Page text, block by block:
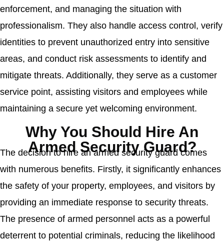
enforcement, and managing the situation with
professionalism. They also handle access control, verify
identities to prevent unauthorized entry into sensitive
areas, and conduct risk assessments to identify and
mitigate threats. Additionally, they serve as a customer
service point, assisting visitors and employees while
maintaining a secure yet welcoming environment.
Why You Should Hire An
Armed Security Guard?
The decision to hire an armed security guard comes
with numerous benefits. Firstly, it significantly enhances
the safety of your property, employees, and visitors by
providing an immediate response to security threats.
The presence of armed personnel acts as a powerful
deterrent to potential criminals, reducing the likelihood